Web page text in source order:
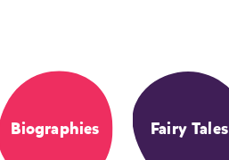
Biographies Fairy Tales